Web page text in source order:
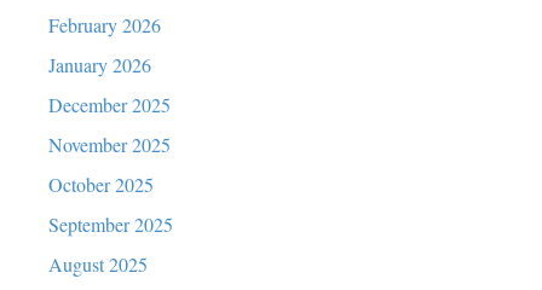
February 2026
January 2026
December 2025
November 2025
October 2025
September 2025
August 2025